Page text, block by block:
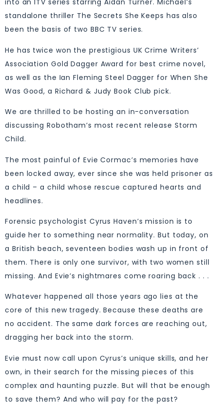
into an ITV series starring Aidan Turner. Michael’s
standalone thriller The Secrets She Keeps has also
been the basis of two BBC TV series.
He has twice won the prestigious UK Crime Writers’
Association Gold Dagger Award for best crime novel,
as well as the Ian Fleming Steel Dagger for When She
Was Good, a Richard & Judy Book Club pick.
We are thrilled to be hosting an in-conversation
discussing Robotham’s most recent release Storm
Child.
The most painful of Evie Cormac’s memories have
been locked away, ever since she was held prisoner as
a child – a child whose rescue captured hearts and
headlines.
Forensic psychologist Cyrus Haven’s mission is to
guide her to something near normality. But today, on
a British beach, seventeen bodies wash up in front of
them. There is only one survivor, with two women still
missing. And Evie’s nightmares come roaring back . . .
Whatever happened all those years ago lies at the
core of this new tragedy. Because these deaths are
no accident. The same dark forces are reaching out,
dragging her back into the storm.
Evie must now call upon Cyrus’s unique skills, and her
own, in their search for the missing pieces of this
complex and haunting puzzle. But will that be enough
to save them? And who will pay for the past?